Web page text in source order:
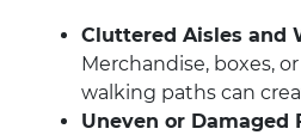
Cluttered Aisles and
Merchandise, boxes,
walking paths can
Uneven or Damaged